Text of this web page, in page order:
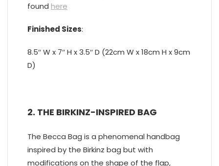
found here
Finished Sizes:
8.5″ W x 7″ H x 3.5″ D (22cm W x 18cm H x 9cm
D)
2. THE BIRKINZ-INSPIRED BAG
The Becca Bag is a phenomenal handbag
inspired by the Birkinz bag but with
modifications on the shape of the flap,